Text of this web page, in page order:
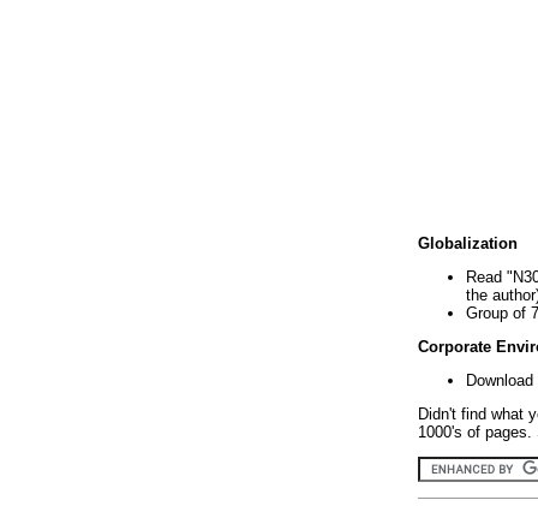
Globalization
Read
the
Group of
Corporate
Didn't find what
1000's of